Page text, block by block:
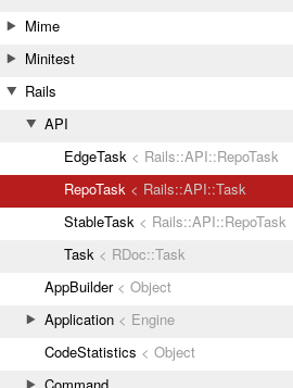
Mime
Minitest
Rails
API
EdgeTask < Rails::API::RepoTask
RepoTask < Rails::API::Task
StableTask < Rails::API::RepoTask
Task < RDoc::Task
AppBuilder< Object
Application < Engine
CodeStatistics < Object